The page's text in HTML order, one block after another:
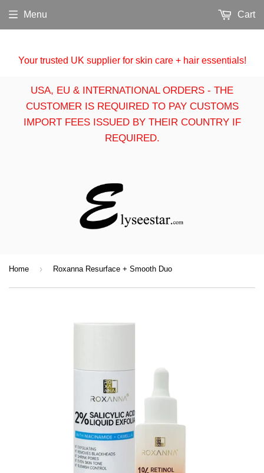
Your trusted UK supplier for skin care + hair essentials!
USA, EU & INTERNATIONAL ORDERS - THE
CUSTOMER IS REQUIRED TO PAY CUSTOMS
IMPORT FEES ISSUED BY THEIR COUNTRY IF
REQUIRED.
Menu Cart
Home › Roxanna Resurface + Smooth Duo